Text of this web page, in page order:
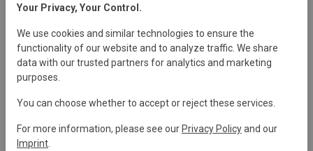
Your Privacy, Your Control.
We use cookies and similar technologies to ensure the
functionality of our website and to analyze traffic. We share
data with our trusted partners for analytics and marketing
purposes.
You can choose whether to accept or reject these services.
For more information, please see our Privacy Policyand our
Imprint